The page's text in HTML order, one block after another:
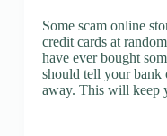
Some scam online
credit cards at
have ever bought
should tell your bank
away. This will keep